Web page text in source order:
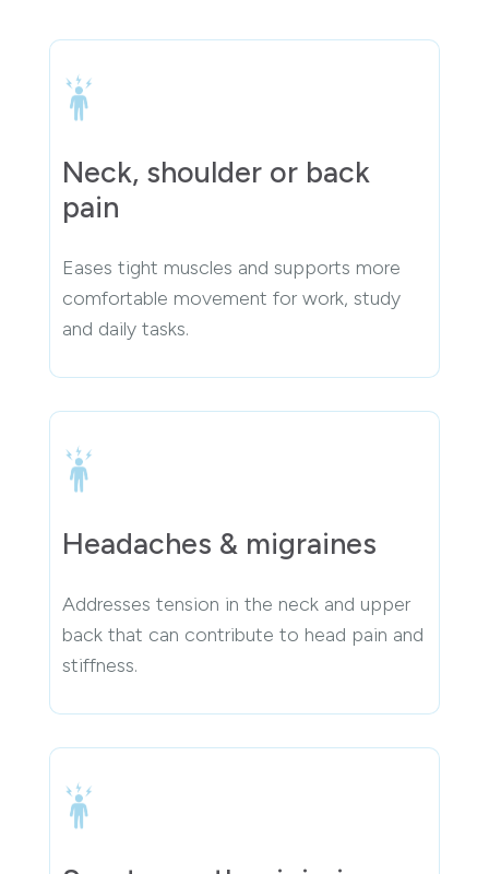
Neck, shoulder or back
pain
Eases tight muscles and supports more
comfortable movement for work, study
and daily tasks.
Headaches & migraines
Addresses tension in the neck and upper
back that can contribute to head pain and
stiffness.